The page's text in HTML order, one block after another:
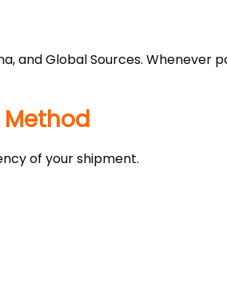
and Global Sources. Whenever
Method
of your shipment.